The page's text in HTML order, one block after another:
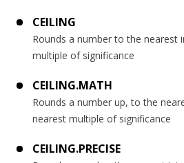
CEILING
Rounds a number to the nearest
multiple of significance
CEILING.MATH
Rounds a number up, to the
nearest multiple of significance
CEILING.PRECISE